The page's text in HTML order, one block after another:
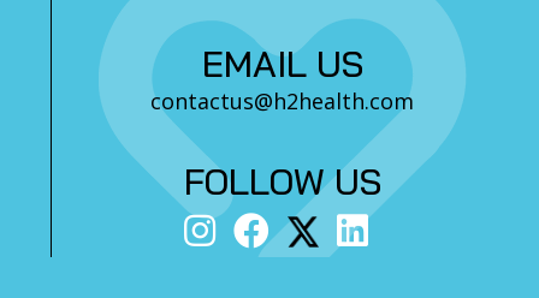
EMAIL US
contactus@h2health.com
FOLLOW US